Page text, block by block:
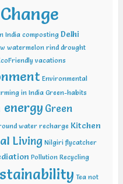
02 2019, Indian
Environmental Engineering
India composting Delhi
watermelon rind drought
vacations
Environmental
in India Green-habits
energy Green
water recharge Kitchen
Living Nilgiri flycatcher
Pollution Recycling
Tea not